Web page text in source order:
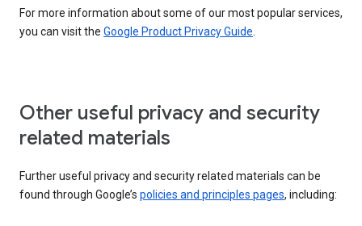
For more information about some of our most popular services,
you can visit the Google Product Privacy Guide.
Other useful privacy and security
related materials
Further useful privacy and security related materials can be
found through Google’s policies and principles pages, including: